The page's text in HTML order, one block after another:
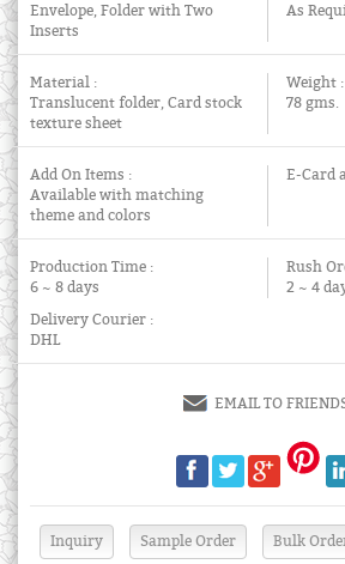
Envelope, Folder with Two
Inserts
As
Material :
Translucent folder, Card stock
texture sheet
Weight :
78 gms.
Add On Items :
Available with matching
theme and colors
E-Card
Production Time :
6 ~ 8 days
Rush
2 ~ 4
Delivery Courier :
DHL
EMAIL TO